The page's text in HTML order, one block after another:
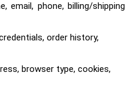
email, phone, billing/shipping
order history,
browser type, cookies,